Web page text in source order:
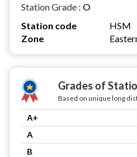
Station Grade : O
Station code
HSM
Zone
Grades of
Based on unique long
A+
A
B